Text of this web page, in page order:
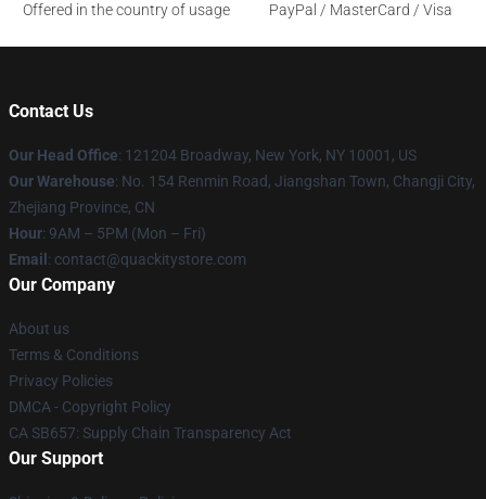
Offered in the country of usage
PayPal / MasterCard / Visa
Contact Us
Our Head Office: 121204 Broadway, New York, NY 10001, US
Our Warehouse: No. 154 Renmin Road, Jiangshan Town, Changji City,
Zhejiang Province, CN
Hour: 9AM – 5PM (Mon – Fri)
Email : contact@quackitystore.com
Our Company
About us
Terms & Conditions
Privacy Policies
DMCA - Copyright Policy
CA SB657: Supply Chain Transparency Act
Our Support